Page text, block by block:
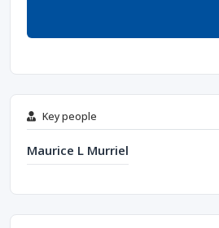
Key people
Maurice L Murriel